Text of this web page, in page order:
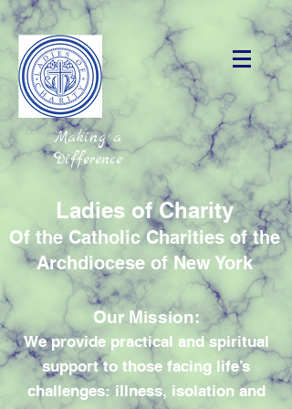
Making a
Difference
Ladies of Charity
Of the Catholic Charities of the
Archdiocese of New York
Our Mission:
We provide practical and spiritual
support to those facing life’s
challenges: illness, isolation and